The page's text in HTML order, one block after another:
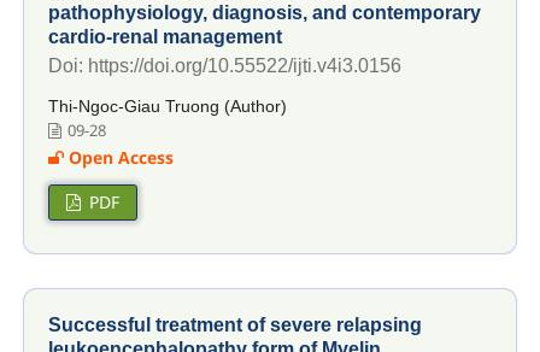
pathophysiology, diagnosis, and contemporary
cardio-renal management
Doi: https://doi.org/10.55522/ijti.v4i3.0156
Thi-Ngoc-Giau Truong (Author)
09-28
Open Access
PDF
Successful treatment of severe relapsing